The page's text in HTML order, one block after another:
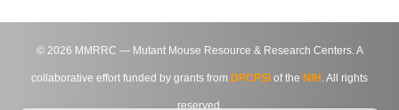
© 2026 MMRRC — Mutant Mouse Resource & Research Centers. A
collaborative effort funded by grants from DPCPSI of the NIH . All rights
reserved.